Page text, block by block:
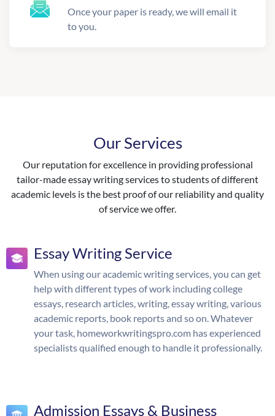
Once your paper is ready, we will email it
to you.
Our Services
Our reputation for excellence in providing professional
tailor-made essay writing services to students of different
academic levels is the best proof of our reliability and quality
of service we offer.
Essay Writing Service
When using our academic writing services, you can get
help with different types of work including college
essays, research articles, writing, essay writing, various
academic reports, book reports and so on. Whatever
your task, homeworkwritingspro.com has experienced
specialists qualified enough to handle it professionally.
Admission Essays & Business